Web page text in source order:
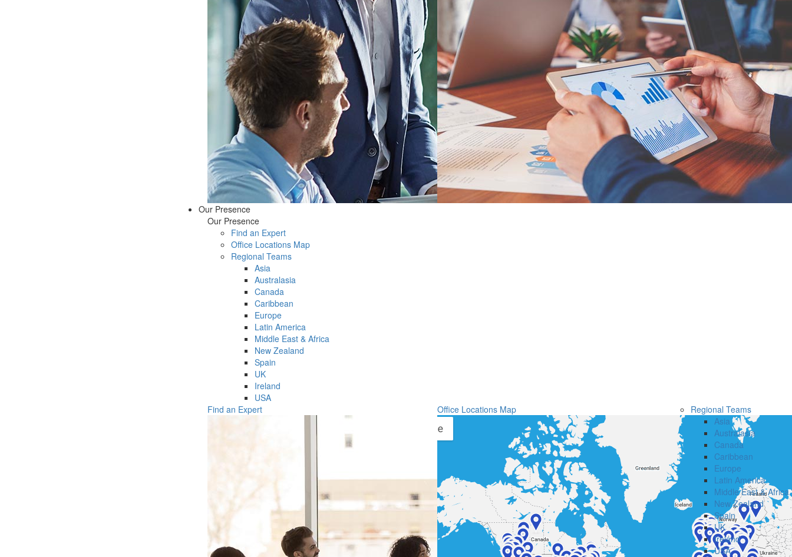
Our Presence
Our Presence
Find an Expert
Office Locations Map
Regional Teams
Asia
Australasia
Canada
Caribbean
Europe
Latin America
Middle East & Africa
New Zealand
Spain
UK
Ireland
USA
Find an Expert
Office Locations Map
Regional Teams
Asia
Australasia
Canada
Caribbean
Europe
Latin America
Middle East & Africa
New Zealand
Spain
UK
Ireland
USA